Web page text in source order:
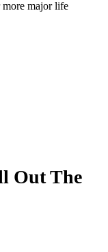
major life
Out The